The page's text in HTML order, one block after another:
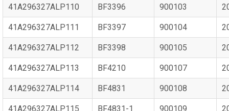
41A296327ALP110 BF3396 900103
41A296327ALP111 BF3397 900104
41A296327ALP112 BF3398 900105
41A296327ALP113 BF4210 900107
41A296327ALP114 BF4831 900108
41A296327ALP115 BF4831-1 900109